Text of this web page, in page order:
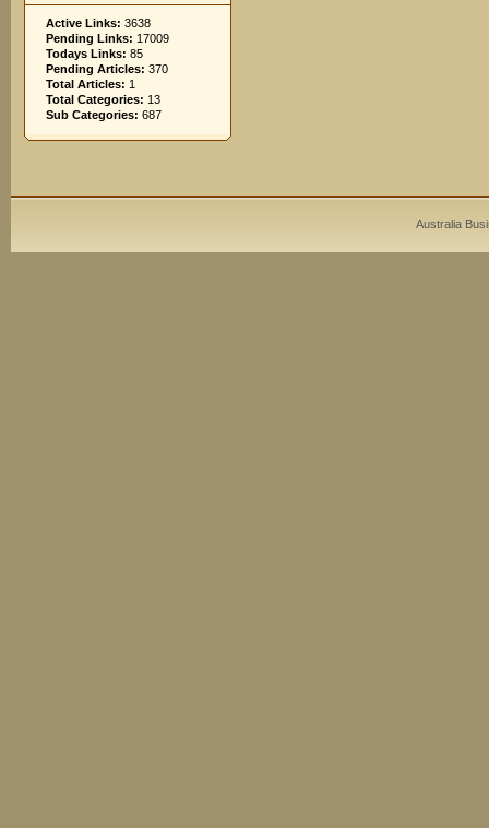
Active Links: 3638
Pending Links: 17009
Todays Links: 85
Pending Articles: 370
Total Articles: 1
Total Categories: 13
Sub Categories: 687
Australia